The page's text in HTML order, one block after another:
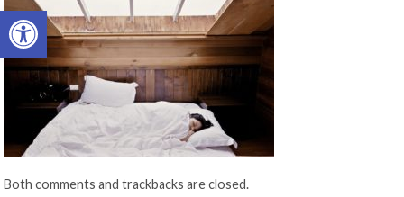
Open toolbar
Both comments and trackbacks are closed.